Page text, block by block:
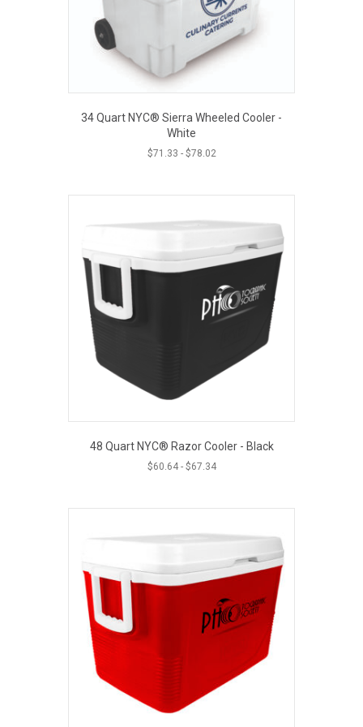
34 Quart NYC® Sierra Wheeled Cooler -
White
$71.33 - $78.02
48 Quart NYC® Razor Cooler - Black
$60.64- $67.34